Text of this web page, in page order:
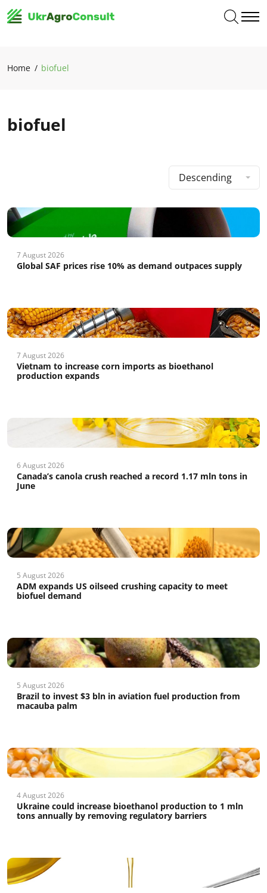
Home biofuel
biofuel
Descending
7 August 2026
Global SAF prices rise 10% as demand outpaces supply
7 August 2026
Vietnam to increase corn imports as bioethanol
production expands
6 August 2026
Canada’s canola crush reached a record 1.17 mln tons in
June
5 August 2026
ADM expands US oilseed crushing capacity to meet
biofuel demand
5 August 2026
Brazil to invest $3 bln in aviation fuel production from
macauba palm
4 August 2026
Ukraine could increase bioethanol production to 1 mln
tons annually by removing regulatory barriers